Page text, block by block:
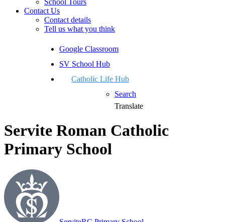
School Tours
Contact Us
Contact details
Tell us what you think
Google Classroom
SV School Hub
Catholic Life Hub
Search
Translate
Servite Roman Catholic
Primary School